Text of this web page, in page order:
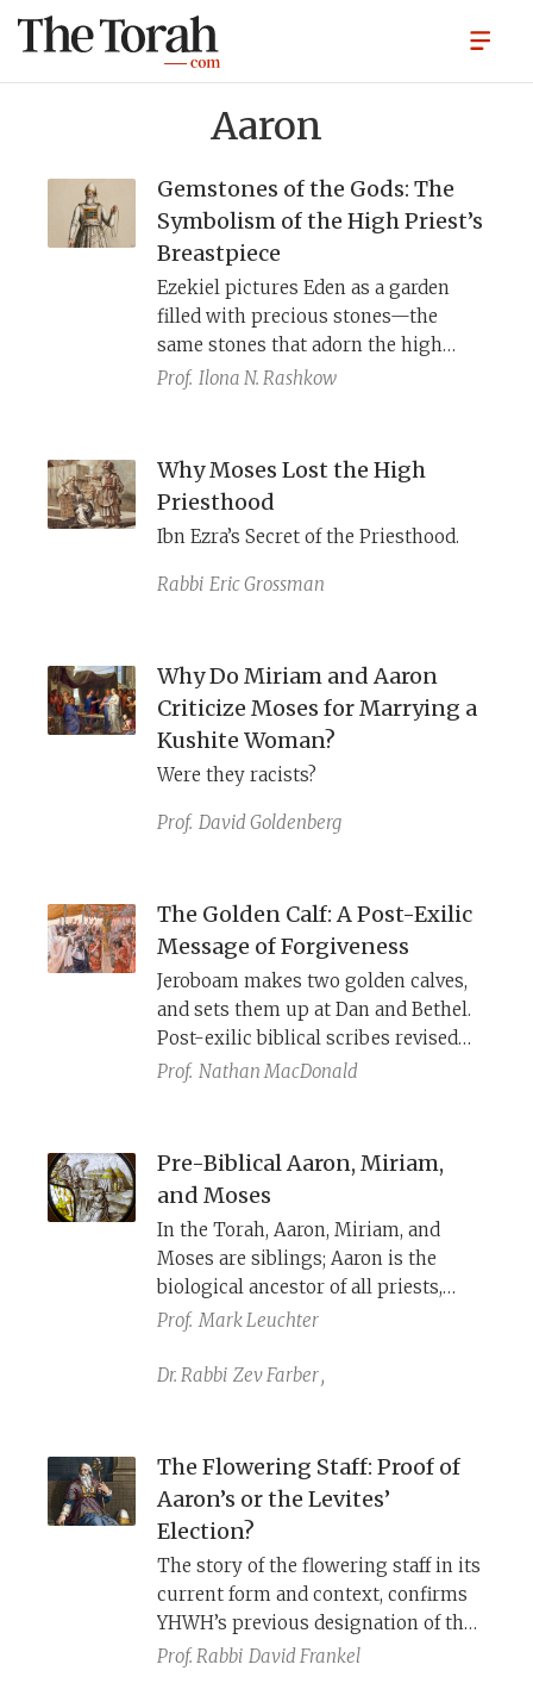
Aaron
Gemstones of the Gods: The
Symbolism of the High Priest’s
Breastpiece
Ezekiel pictures Eden as a garden
filled with precious stones—the
same stones that adorn the high
priest’s breastpiece. Across the
gemstone mountains, and temples of
lapis and gold. By wearing these
stones when he enters YHWH’s
sanctuary, the high priest dresses for
the divine realm.
Prof. Ilona N. Rashkow
Why Moses Lost the High
Priesthood
Ibn Ezra’s Secret of the Priesthood.
Rabbi Eric Grossman
Why Do Miriam and Aaron
Criticize Moses for Marrying a
Kushite Woman?
Were they racists?
Prof. David Goldenberg
The Golden Calf: A Post-Exilic
Message of Forgiveness
Jeroboam makes two golden calves,
and sets them up at Dan and Bethel.
Post-exilic biblical scribes revised
this archetypal act of apostasy by
period: Aaron's Golden Calf at the
foot of Mount Sinai.
Prof. Nathan MacDonald
Pre-Biblical Aaron, Miriam,
and Moses
In the Torah, Aaron, Miriam, and
Moses are siblings; Aaron is the
biological ancestor of all priests,
Moses is the redeemer of Israel from
the Israelite women in song. But
been?
Prof. Mark Leuchter
,
Dr. Rabbi Zev Farber
The Flowering Staff: Proof of
Aaron’s or the Levites’
Election?
The story of the flowering staff in its
current form and context, confirms
YHWH’s previous designation of the
Aaronides as priests. Originally,
Prof. Rabbi David Frankel